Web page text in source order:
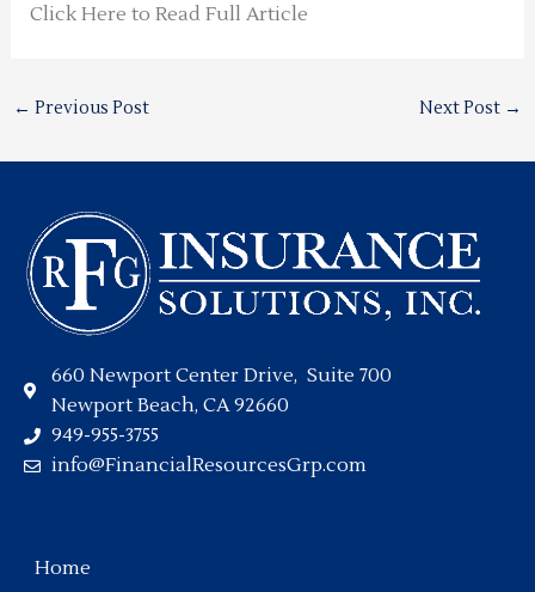
Click Here to Read Full Article
← Previous Post Next Post →
660 Newport Center Drive, Suite 700
Newport Beach, CA 92660
949-955-3755
info@FinancialResourcesGrp.com
Home